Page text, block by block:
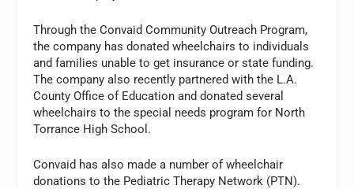
Through the Convaid Community Outreach Program,
the company has donated wheelchairs to individuals
and families unable to get insurance or state funding.
The company also recently partnered with the L.A.
County Office of Education and donated several
wheelchairs to the special needs program for North
Torrance High School.
Convaid has also made a number of wheelchair
donations to the Pediatric Therapy Network (PTN).